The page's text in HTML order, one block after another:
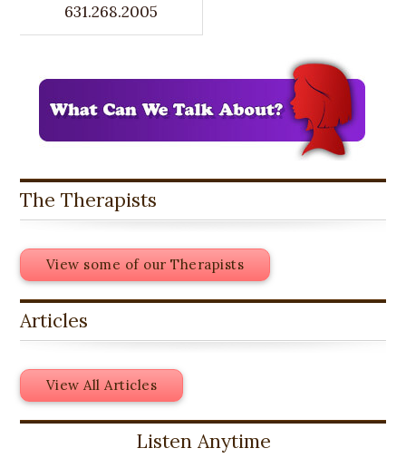
631.268.2005
The Therapists
View some of our Therapists
Articles
View All Articles
Listen Anytime